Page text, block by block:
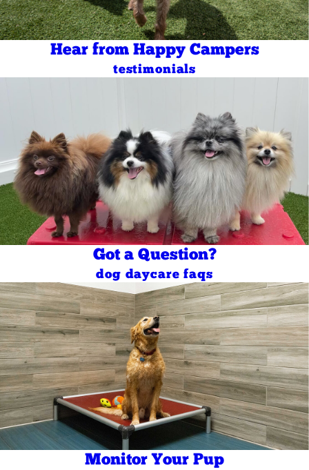
Hear from Happy Campers
testimonials
Got a Question?
dog daycare faqs
Monitor Your Pup